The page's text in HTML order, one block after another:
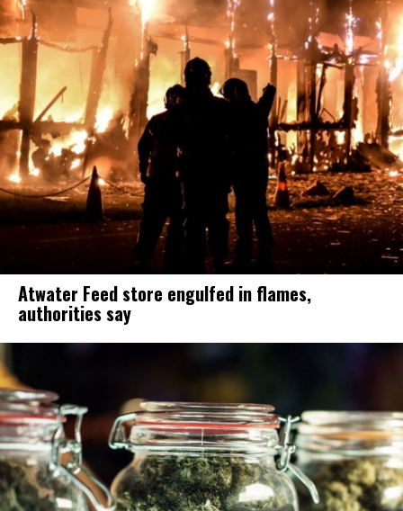
Atwater Feed store engulfed in flames,
authorities say